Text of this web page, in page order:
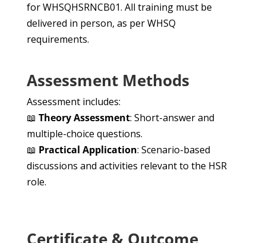
for WHSQHSRNCB01. All training must be
delivered in person, as per WHSQ
requirements.
Assessment Methods
Assessment includes:
📖 Theory Assessment: Short-answer and
multiple-choice questions.
📖 Practical Application: Scenario-based
discussions and activities relevant to the HSR
role.